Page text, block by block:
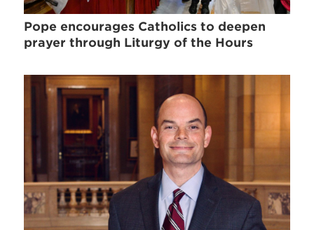
Pope encourages Catholics to deepen
prayer through Liturgy of the Hours